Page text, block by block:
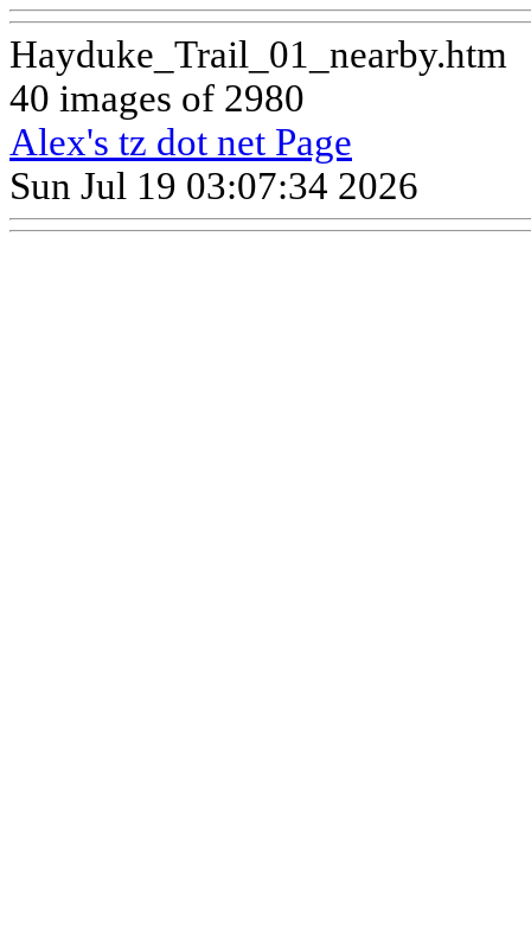
Hayduke_Trail_01_nearby.htm
40 images of 2980
Alex's tz dot net Page
Sun Jul 19 03:07:34 2026